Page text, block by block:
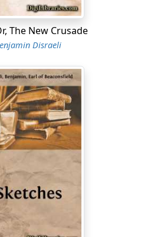
The New Crusade
Disraeli